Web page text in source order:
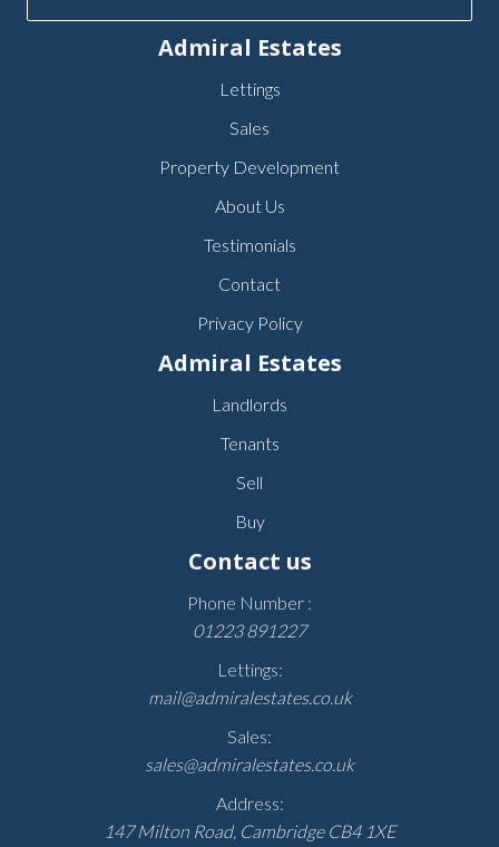
Admiral Estates
Lettings
Sales
Property Development
About Us
Testimonials
Contact
Privacy Policy
Admiral Estates
Landlords
Tenants
Sell
Buy
Contact us
Phone Number :
01223 891227
Lettings:
mail@admiralestates.co.uk
Sales:
sales@admiralestates.co.uk
Address:
147 Milton Road, Cambridge CB4 1XE